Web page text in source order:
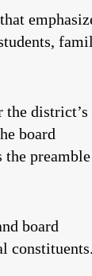
that
the district’s
board
the
board
constituents.